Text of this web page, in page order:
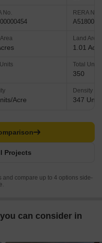
No.
Acre
RERA No.
Land Area
1.01
Total Units
350
Density
347
Projects
compare up to 4 options side-
can consider in